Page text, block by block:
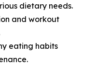
dietary needs.
and workout
eating habits